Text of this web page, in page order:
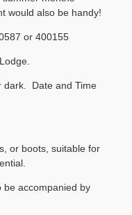
would also be handy!
or 400155
dark. Date and Time
or boots, suitable for
be accompanied by